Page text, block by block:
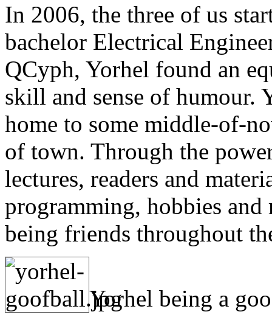
In 2006, the three of us
bachelor Electrical
QCyph, Yorhel found an
skill and sense of humour.
home to some middle-of-
of town. Through the
lectures, readers and
programming, hobbies and
being friends throughout
Yorhel being a